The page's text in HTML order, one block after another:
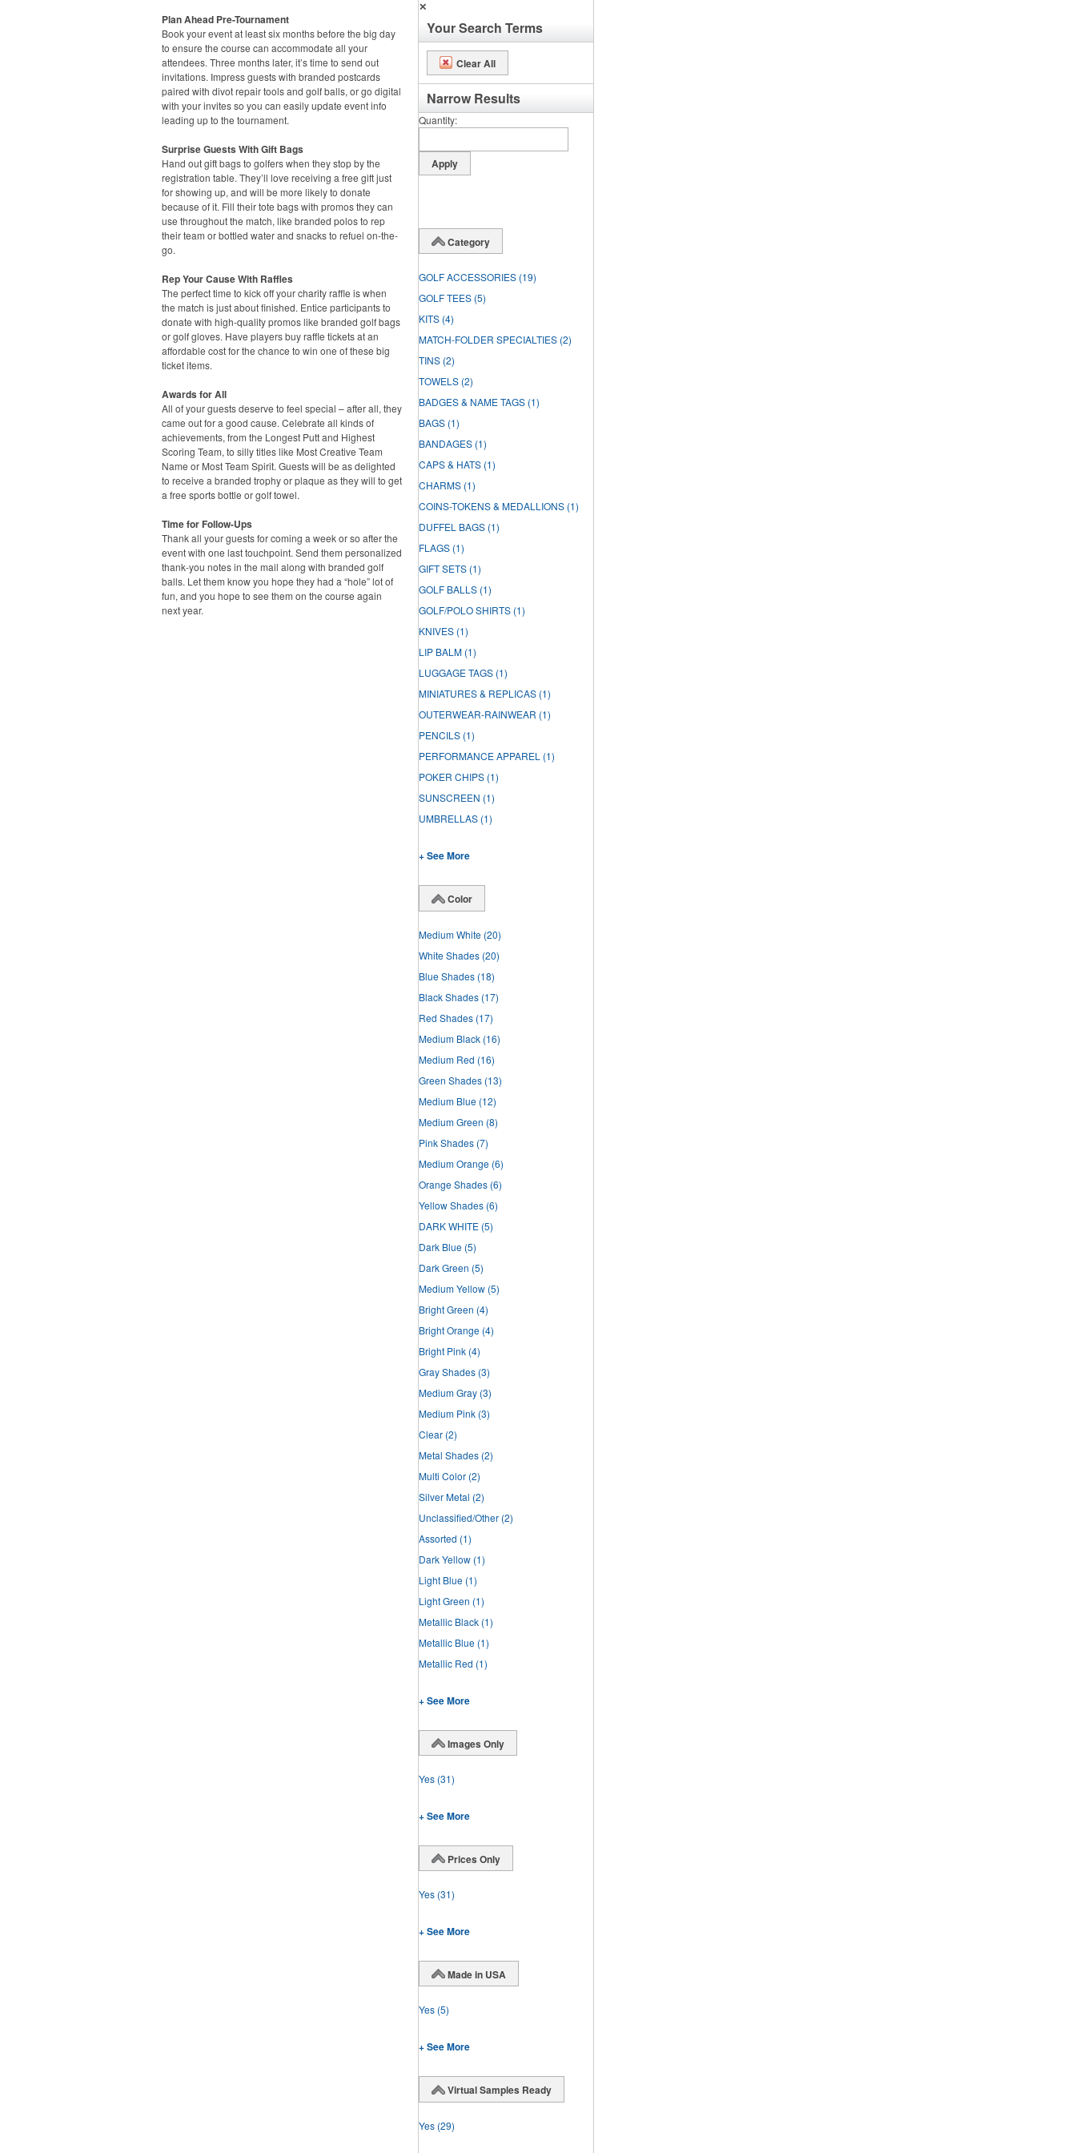
Plan Ahead Pre-Tournament
Book your event at least six months before the big day
to ensure the course can accommodate all your
attendees. Three months later, it’s time to send out
invitations. Impress guests with branded postcards
paired with divot repair tools and golf balls, or go digital
with your invites so you can easily update event info
leading up to the tournament.
Surprise Guests With Gift Bags
Hand out gift bags to golfers when they stop by the
registration table. They’ll love receiving a free gift just
for showing up, and will be more likely to donate
because of it. Fill their tote bags with promos they can
use throughout the match, like branded polos to rep
their team or bottled water and snacks to refuel on-the-
go.
Rep Your Cause With Raffles
The perfect time to kick off your charity raffle is when
the match is just about finished. Entice participants to
donate with high-quality promos like branded golf bags
or golf gloves. Have players buy raffle tickets at an
affordable cost for the chance to win one of these big
ticket items.
Awards for All
All of your guests deserve to feel special – after all, they
came out for a good cause. Celebrate all kinds of
achievements, from the Longest Putt and Highest
Scoring Team, to silly titles like Most Creative Team
Name or Most Team Spirit. Guests will be as delighted
to receive a branded trophy or plaque as they will to get
a free sports bottle or golf towel.
Time for Follow-Ups
Thank all your guests for coming a week or so after the
event with one last touchpoint. Send them personalized
thank-you notes in the mail along with branded golf
balls. Let them know you hope they had a “hole” lot of
fun, and you hope to see them on the course again
next year.
✕
Your Search Terms
Clear All
Narrow Results
Quantity
Category
GOLF ACCESSORIES (19)
GOLF TEES (5)
KITS (4)
MATCH-FOLDER SPECIALTIES (2)
TINS (2)
TOWELS (2)
BADGES & NAME TAGS (1)
BAGS (1)
BANDAGES (1)
CAPS & HATS (1)
CHARMS (1)
COINS-TOKENS & MEDALLIONS (1)
DUFFEL BAGS (1)
FLAGS (1)
GIFT SETS (1)
GOLF BALLS (1)
GOLF/POLO SHIRTS (1)
KNIVES (1)
LIP BALM (1)
LUGGAGE TAGS (1)
MINIATURES & REPLICAS (1)
OUTERWEAR-RAINWEAR (1)
PENCILS (1)
PERFORMANCE APPAREL (1)
POKER CHIPS (1)
SUNSCREEN (1)
UMBRELLAS (1)
+ See More
Color
Medium White (20)
White Shades (20)
Blue Shades (18)
Black Shades (17)
Red Shades (17)
Medium Black (16)
Medium Red (16)
Green Shades (13)
Medium Blue (12)
Medium Green (8)
Pink Shades (7)
Medium Orange (6)
Orange Shades (6)
Yellow Shades (6)
DARK WHITE (5)
Dark Blue (5)
Dark Green (5)
Medium Yellow (5)
Bright Green (4)
Bright Orange (4)
Bright Pink (4)
Gray Shades (3)
Medium Gray (3)
Medium Pink (3)
Clear (2)
Metal Shades (2)
Multi Color (2)
Silver Metal (2)
Unclassified/Other (2)
Assorted (1)
Dark Yellow (1)
Light Blue (1)
Light Green (1)
Metallic Black (1)
Metallic Blue (1)
Metallic Red (1)
+ See More
Images Only
Yes (31)
+ See More
Prices Only
Yes (31)
+ See More
Made in USA
Yes (5)
+ See More
Virtual Samples Ready
Yes (29)